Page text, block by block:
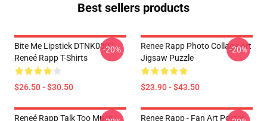
Best sellers products
Bite Me Lipstick DTNK0307
Reneé Rapp T-Shirts
$26.50 - $30.50
-20%
Renee Rapp Photo Collage Art
Jigsaw Puzzle
$23.90 - $43.50
-20%
Reneé Rapp Talk Too Much -
Renee Rapp - Fan Art Poster